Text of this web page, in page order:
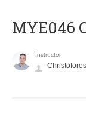
MYE046
Instructor